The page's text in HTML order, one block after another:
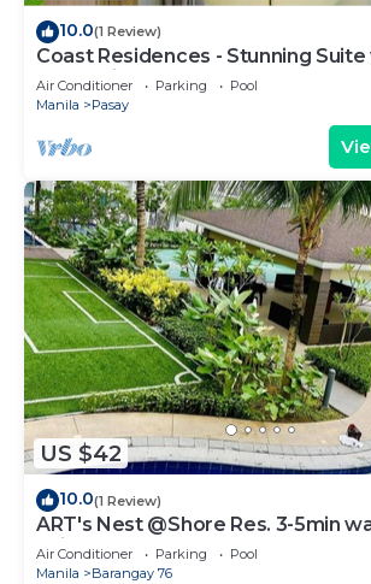
10.0(1 Review)
Coast Residences - Stunning
Pasay City
Air Conditioner Parking
Pool
Manila
Pasay
US $42
10.0(1 Review)
ART's Nest @Shore Res. 3-5min
Asia complex and Sports Arena
Air Conditioner Parking
Pool
Manila
Barangay 76